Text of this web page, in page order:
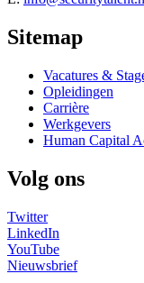
Sitemap
Vacatures &
Opleidingen
Carrière
Werkgevers
Human Capital
Volg ons
Twitter
LinkedIn
YouTube
Nieuwsbrief